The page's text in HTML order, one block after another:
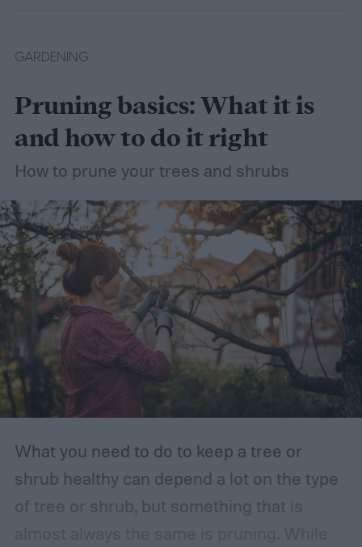
easier with the help of a guide.
GARDENING
Pruning basics: What it is
and how to do it right
How to prune your trees and shrubs
What you need to do to keep a tree or
shrub healthy can depend a lot on the type
of tree or shrub, but something that is